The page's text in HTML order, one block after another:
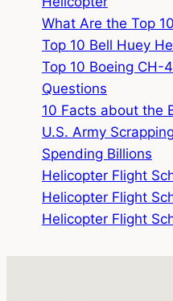
What Are the Top
Top 10 Bell Huey
Top 10 Boeing CH-
Questions
10 Facts about the
U.S. Army
Spending Billions
Helicopter Flight
Helicopter Flight
Helicopter Flight